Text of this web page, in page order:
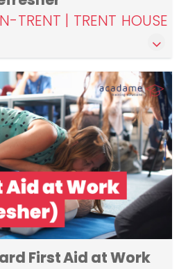
TRENT | TRENT HOUSE
First Aid at Work